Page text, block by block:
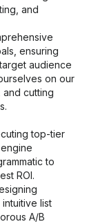
and
ensuring
audience
on our
cutting
top-tier
to
ROI.
list
A/B